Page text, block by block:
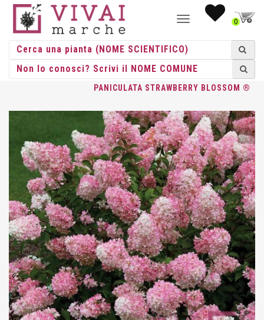
NAVIGAZIONE0
HOME /ACIDOFILE/ HYDRANGEE /HYDRANGEA / HYDRANGEA
PANICULATA STRAWBERRY BLOSSOM ®